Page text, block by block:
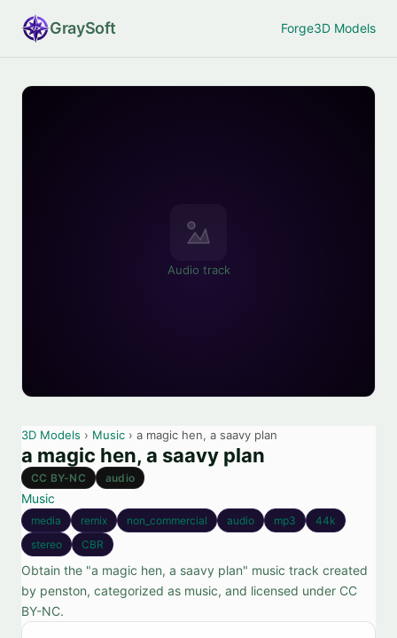
GraySoft Forge3D Models
Audio track
3D Models › Music › a magic hen, a saavy plan
a magic hen, a saavy plan
CC BY-NC audio
Music
media remix non_commercial audio mp3
44k
stereo
CBR
Obtain the "a magic hen, a saavy plan" music track created
by penston, categorized as music, and licensed under CC
BY-NC.